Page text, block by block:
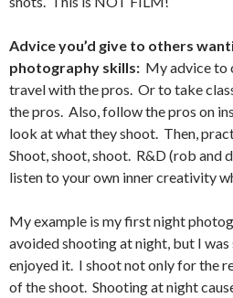
Advice you’d give to others
photography skills: My advice to
travel with the pros. Or to take
the pros. Also, follow the pros on
look at what they shoot. Then,
Shoot, shoot, shoot. R&D (rob and
listen to your own inner creativity
My example is my first night
avoided shooting at night, but I
enjoyed it. I shoot not only for the
of the shoot. Shooting at night